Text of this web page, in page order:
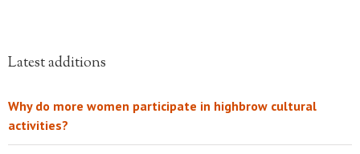
Latest additions
Why do more women participate in highbrow cultural
activities?